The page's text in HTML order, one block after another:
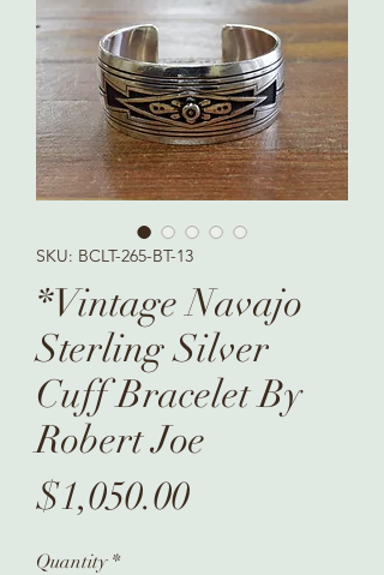
SKU: BCLT-265-BT-13
*Vintage Navajo
Sterling Silver
Cuff Bracelet By
Robert Joe
$1,050.00Price
Quantity *